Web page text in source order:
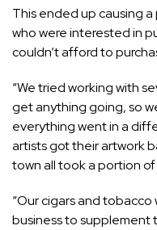
This ended up causing
who were interested in
couldn’t afford to
“We tried working with
get anything going, so
everything went in a
artists got their artwork
town all took a portion
“Our cigars and
business to supplement